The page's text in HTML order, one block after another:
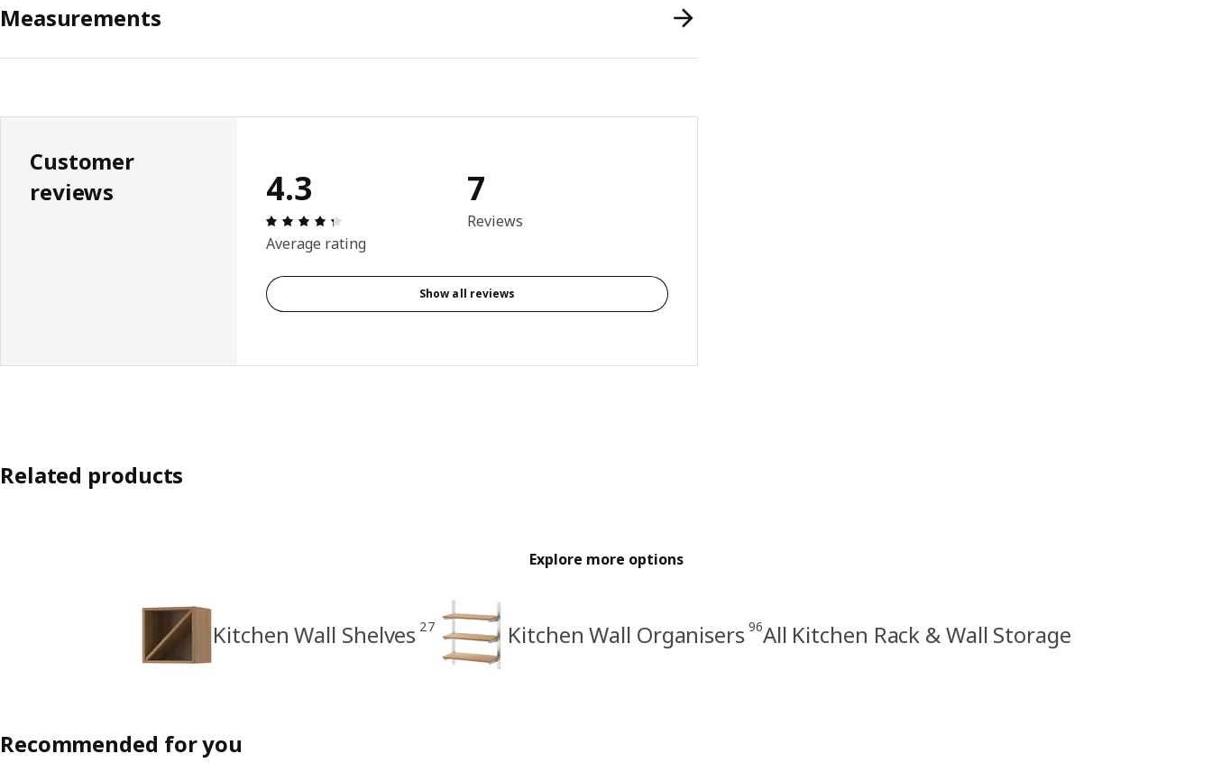
Measurements
Customer
reviews
4.3
Review: 4.3 out of 5 stars. Total reviews: 7
Average rating
7
Reviews
Show all reviews
Related products
Explore more options
Kitchen Wall Shelves 27 Kitchen Wall Organisers 96All Kitchen Rack & Wall Storage
Recommended for you